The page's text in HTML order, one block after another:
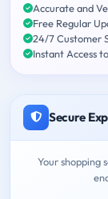
Accurate and
Free Regular
24/7 Customer
Instant Access
Secure
Your shopping